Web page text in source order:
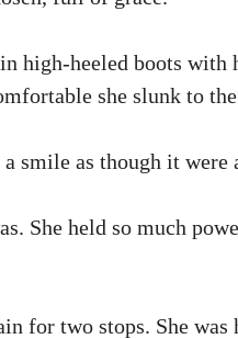
high-heeled boots
she slunk to
smile as though it were
She held so much
for two stops. She